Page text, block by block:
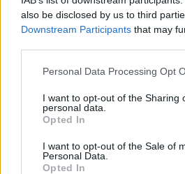
also be disclosed by us to third
Downstream Participants that may
Personal Data Processing Opt
I want to opt-out of the Sharing
personal data.
Opted In
I want to opt-out of the Sale of
Personal Data.
Opted In
Build A Chicken Coop From Free